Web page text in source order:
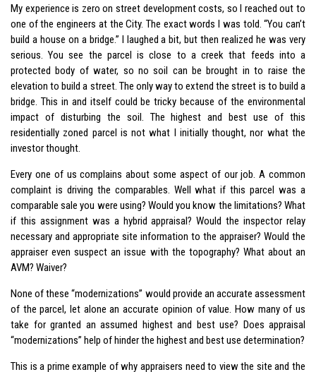
My experience is zero on street development costs, so I reached out to
one of the engineers at the City. The exact words I was told. “You can’t
build a house on a bridge.” I laughed a bit, but then realized he was very
serious. You see the parcel is close to a creek that feeds into a
protected body of water, so no soil can be brought in to raise the
elevation to build a street. The only way to extend the street is to build a
bridge. This in and itself could be tricky because of the environmental
impact of disturbing the soil. The highest and best use of this
residentially zoned parcel is not what I initially thought, nor what the
investor thought.
Every one of us complains about some aspect of our job. A common
complaint is driving the comparables. Well what if this parcel was a
comparable sale you were using? Would you know the limitations? What
if this assignment was a hybrid appraisal? Would the inspector relay
necessary and appropriate site information to the appraiser? Would the
appraiser even suspect an issue with the topography? What about an
AVM? Waiver?
None of these “modernizations” would provide an accurate assessment
of the parcel, let alone an accurate opinion of value. How many of us
take for granted an assumed highest and best use? Does appraisal
“modernizations” help of hinder the highest and best use determination?
This is a prime example of why appraisers need to view the site and the